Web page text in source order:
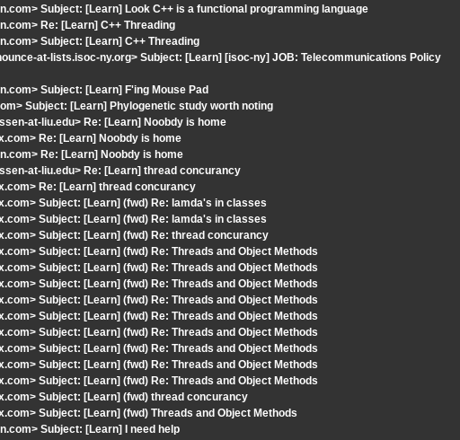
Subject: [Learn] Look C++ is a functional programming language
Re: [Learn] C++ Threading
Subject: [Learn] C++ Threading
at-lists.isoc-ny.org> Subject: [Learn] [isoc-ny] JOB: Telecommunications Policy
Subject: [Learn] F'ing Mouse Pad
Subject: [Learn] Phylogenetic study worth noting
at-liu.edu> Re: [Learn] Noobdy is home
Re: [Learn] Noobdy is home
Re: [Learn] Noobdy is home
at-liu.edu> Re: [Learn] thread concurancy
Re: [Learn] thread concurancy
Subject: [Learn] (fwd) Re: lamda's in classes
Subject: [Learn] (fwd) Re: lamda's in classes
Subject: [Learn] (fwd) Re: thread concurancy
Subject: [Learn] (fwd) Re: Threads and Object Methods
Subject: [Learn] (fwd) Re: Threads and Object Methods
Subject: [Learn] (fwd) Re: Threads and Object Methods
Subject: [Learn] (fwd) Re: Threads and Object Methods
Subject: [Learn] (fwd) Re: Threads and Object Methods
Subject: [Learn] (fwd) Re: Threads and Object Methods
Subject: [Learn] (fwd) Re: Threads and Object Methods
Subject: [Learn] (fwd) Re: Threads and Object Methods
Subject: [Learn] (fwd) Re: Threads and Object Methods
Subject: [Learn] (fwd) thread concurancy
Subject: [Learn] (fwd) Threads and Object Methods
Subject: [Learn] I need help